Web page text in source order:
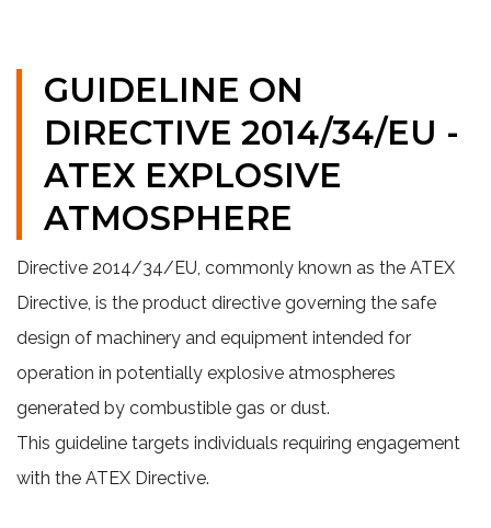
GUIDELINE ON
DIRECTIVE 2014/34/EU -
ATEX EXPLOSIVE
ATMOSPHERE
Directive 2014/34/EU, commonly known as the ATEX
Directive, is the product directive governing the safe
design of machinery and equipment intended for
operation in potentially explosive atmospheres
generated by combustible gas or dust.
This guideline targets individuals requiring engagement
with the ATEX Directive.